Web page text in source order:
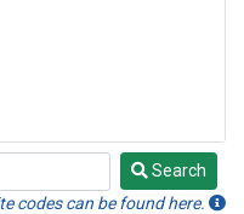
Search
codes can be found here.